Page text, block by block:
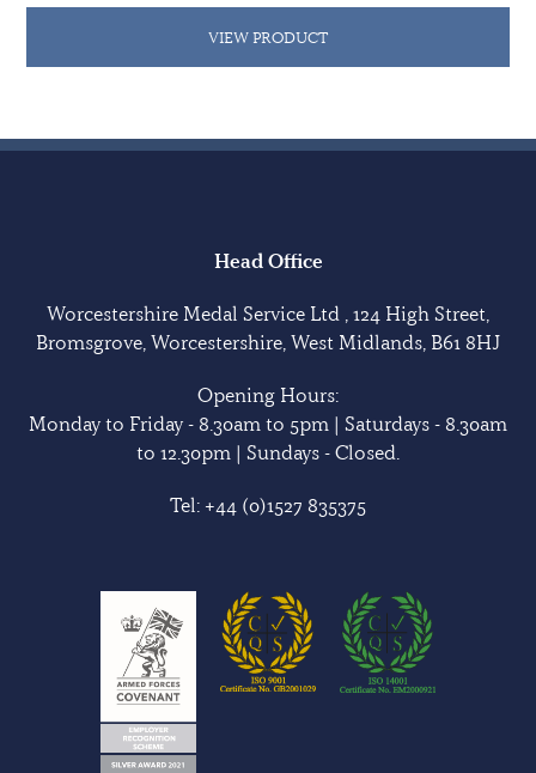
VIEW PRODUCT
Head Office
Worcestershire Medal Service Ltd , 124 High Street,
Bromsgrove, Worcestershire, West Midlands, B61 8HJ
Opening Hours:
Monday to Friday - 8.30am to 5pm | Saturdays - 8.30am
to 12.30pm | Sundays - Closed.
Tel: +44 (0)1527 835375